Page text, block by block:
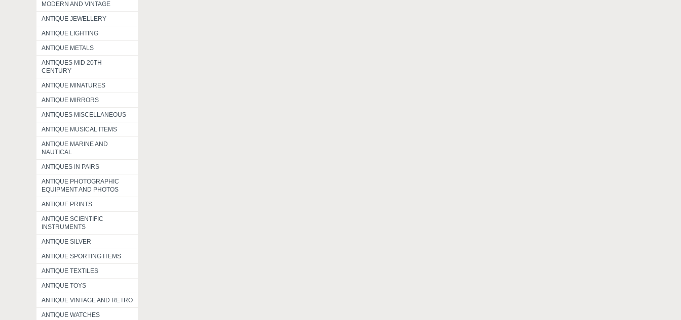
MODERN AND VINTAGE
ANTIQUE JEWELLERY
ANTIQUE LIGHTING
ANTIQUE METALS
ANTIQUES MID 20TH
CENTURY
ANTIQUE MINATURES
ANTIQUE MIRRORS
ANTIQUES MISCELLANEOUS
ANTIQUE MUSICAL ITEMS
ANTIQUE MARINE AND
NAUTICAL
ANTIQUES IN PAIRS
ANTIQUE PHOTOGRAPHIC
EQUIPMENT AND PHOTOS
ANTIQUE PRINTS
ANTIQUE SCIENTIFIC
INSTRUMENTS
ANTIQUE SILVER
ANTIQUE SPORTING ITEMS
ANTIQUE TEXTILES
ANTIQUE TOYS
ANTIQUE VINTAGE AND RETRO
ANTIQUE WATCHES